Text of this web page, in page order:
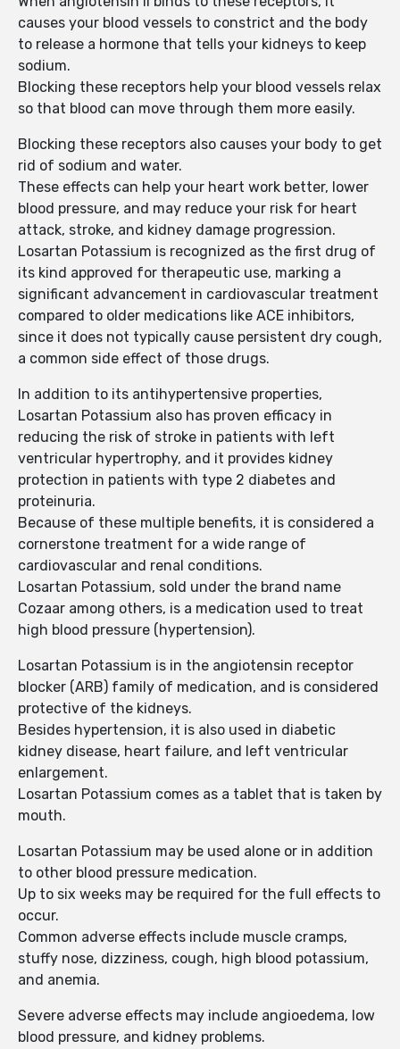
causes your blood vessels to constrict and the body
to release a hormone that tells your kidneys to keep
sodium.
Blocking these receptors help your blood vessels relax
so that blood can move through them more easily.
Blocking these receptors also causes your body to get
rid of sodium and water.
These effects can help your heart work better, lower
blood pressure, and may reduce your risk for heart
attack, stroke, and kidney damage progression.
Losartan Potassium is recognized as the first drug of
its kind approved for therapeutic use, marking a
significant advancement in cardiovascular treatment
compared to older medications like ACE inhibitors,
since it does not typically cause persistent dry cough,
a common side effect of those drugs.
In addition to its antihypertensive properties,
Losartan Potassium also has proven efficacy in
reducing the risk of stroke in patients with left
ventricular hypertrophy, and it provides kidney
protection in patients with type 2 diabetes and
proteinuria.
Because of these multiple benefits, it is considered a
cornerstone treatment for a wide range of
cardiovascular and renal conditions.
Losartan Potassium, sold under the brand name
Cozaar among others, is a medication used to treat
high blood pressure (hypertension).
Losartan Potassium is in the angiotensin receptor
blocker (ARB) family of medication, and is considered
protective of the kidneys.
Besides hypertension, it is also used in diabetic
kidney disease, heart failure, and left ventricular
enlargement.
Losartan Potassium comes as a tablet that is taken by
mouth.
Losartan Potassium may be used alone or in addition
to other blood pressure medication.
Up to six weeks may be required for the full effects to
occur.
Common adverse effects include muscle cramps,
stuffy nose, dizziness, cough, high blood potassium,
and anemia.
Severe adverse effects may include angioedema, low
blood pressure, and kidney problems.